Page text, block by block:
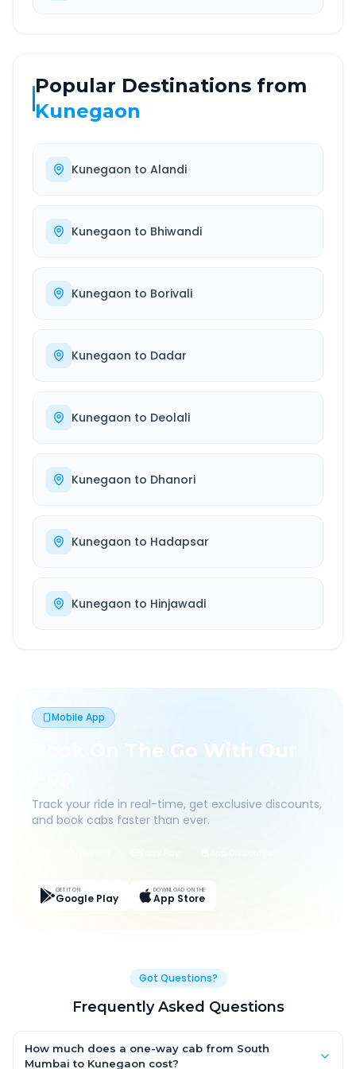
Popular Destinations from
Kunegaon
Kunegaon to Alandi
Kunegaon to Bhiwandi
Kunegaon to Borivali
Kunegaon to Dadar
Kunegaon to Deolali
Kunegaon to Dhanori
Kunegaon to Hadapsar
Kunegaon to Hinjawadi
Mobile App
Book On The Go With Our
Track your ride in real-time, get exclusive discounts,
and book cabs faster than ever.
GET IT ON
Google Play
DOWNLOAD ON THE
App Store
Got Questions?
Frequently Asked Questions
How much does a one-way cab from South
Mumbai to Kunegaon cost?